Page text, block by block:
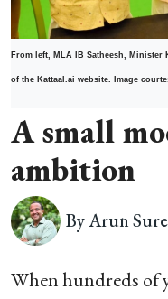
From left, MLA IB Satheesh,
of the Kattaal.ai website. Image
A small
ambition
By Arun
When hundreds of